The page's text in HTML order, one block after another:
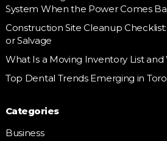
System When the Power Comes
Construction Site Cleanup
or Salvage
What Is a Moving Inventory List
Top Dental Trends Emerging in
Categories
Business